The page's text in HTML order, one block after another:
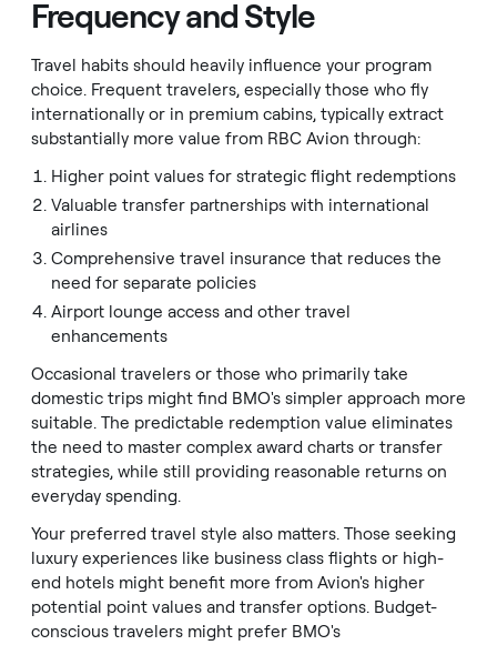
Frequency and Style
Travel habits should heavily influence your program
choice. Frequent travelers, especially those who fly
internationally or in premium cabins, typically extract
substantially more value from RBC Avion through:
Higher point values for strategic flight redemptions
Valuable transfer partnerships with international
airlines
Comprehensive travel insurance that reduces the
need for separate policies
Airport lounge access and other travel
enhancements
Occasional travelers or those who primarily take
domestic trips might find BMO's simpler approach more
suitable. The predictable redemption value eliminates
the need to master complex award charts or transfer
strategies, while still providing reasonable returns on
everyday spending.
Your preferred travel style also matters. Those seeking
luxury experiences like business class flights or high-
end hotels might benefit more from Avion's higher
potential point values and transfer options. Budget-
conscious travelers might prefer BMO's